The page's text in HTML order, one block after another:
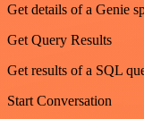
Get details of a Genie
Get Query Results
Get results of a SQL
Start Conversation